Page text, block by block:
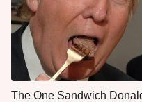
The One Sandwich